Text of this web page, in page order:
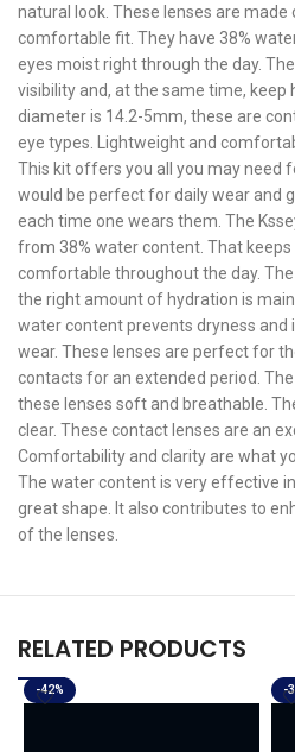
natural look. These lenses are
comfortable fit. They have 38%
eyes moist right through the day.
visibility and, at the same time, keep
diameter is 14.2-5mm, these are
eye types. Lightweight and
This kit offers you all you may need
would be perfect for daily wear and
each time one wears them. The
from 38% water content. That keeps
comfortable throughout the day.
the right amount of hydration is
water content prevents dryness
wear. These lenses are perfect for
contacts for an extended period.
these lenses soft and breathable.
clear. These contact lenses are an
Comfortability and clarity are what
The water content is very effective
great shape. It also contributes to
of the lenses.
RELATED PRODUCTS
-42% -